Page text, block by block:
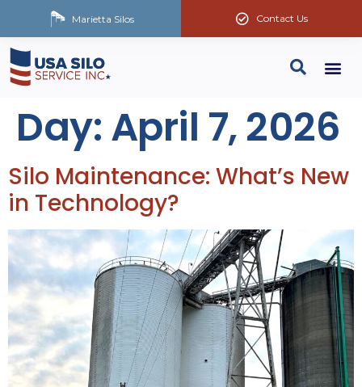
Contact Us
Marietta Silos
Day:April 7, 2026
Silo Maintenance: What’s New
in Technology?